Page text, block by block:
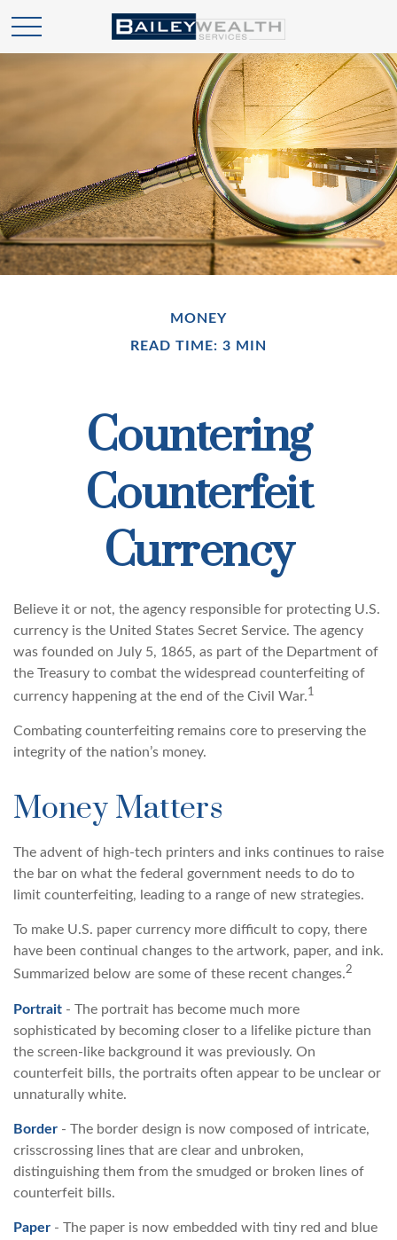
MONEY
READ TIME: 3 MIN
Countering
Counterfeit
Currency
Believe it or not, the agency responsible for protecting U.S.
currency is the United States Secret Service. The agency
was founded on July 5, 1865, as part of the Department of
the Treasury to combat the widespread counterfeiting of
currency happening at the end of the Civil War.1
Combating counterfeiting remains core to preserving the
integrity of the nation’s money.
Money Matters
The advent of high-tech printers and inks continues to raise
the bar on what the federal government needs to do to
limit counterfeiting, leading to a range of new strategies.
To make U.S. paper currency more difficult to copy, there
have been continual changes to the artwork, paper, and ink.
Summarized below are some of these recent changes.2
Portrait - The portrait has become much more
sophisticated by becoming closer to a lifelike picture than
the screen-like background it was previously. On
counterfeit bills, the portraits often appear to be unclear or
unnaturally white.
Border - The border design is now composed of intricate,
crisscrossing lines that are clear and unbroken,
distinguishing them from the smudged or broken lines of
counterfeit bills.
Paper - The paper is now embedded with tiny red and blue